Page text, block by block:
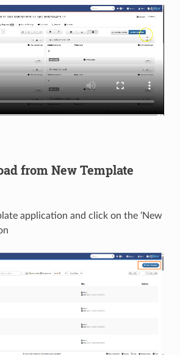
from New Template
application and click on the ‘New